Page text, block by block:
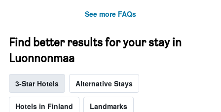
See more FAQs
Find better results for your stay in
Luonnonmaa
3-Star Hotels Alternative Stays
Hotels in Finland Landmarks